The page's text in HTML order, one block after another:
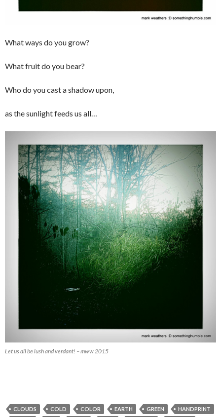
What ways do you grow?
What fruit do you bear?
Who do you cast a shadow upon,
as the sunlight feeds us all…
Let us all be lush and verdant! – mww 2015
CLOUDS COLD COLOR EARTH GREEN
HANDPRINT